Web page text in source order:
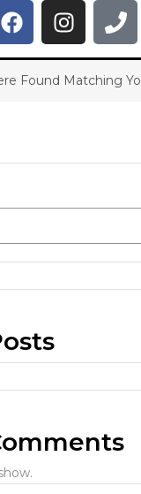
Found Matching